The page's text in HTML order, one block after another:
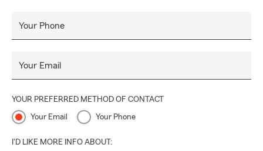
Your Phone
Your Email
YOUR PREFERRED METHOD OF CONTACT
Your Email Your Phone
I'D LIKE MORE INFO ABOUT: